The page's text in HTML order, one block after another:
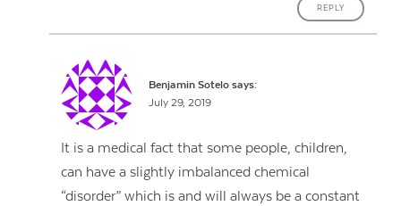
REPLY
Benjamin Sotelo says:
July 29, 2019
It is a medical fact that some people, children,
can have a slightly imbalanced chemical
“disorder” which is and will always be a constant